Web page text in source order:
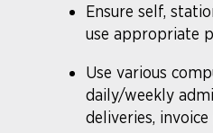
Ensure self,
use appropriate
Use various
daily/weekly
deliveries,